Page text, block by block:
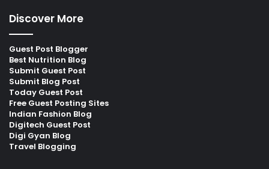
Discover More
Guest Post Blogger
Best Nutrition Blog
Submit Guest Post
Submit Blog Post
Today Guest Post
Free Guest Posting Sites
Indian Fashion Blog
Digitech Guest Post
Digi Gyan Blog
Travel Blogging